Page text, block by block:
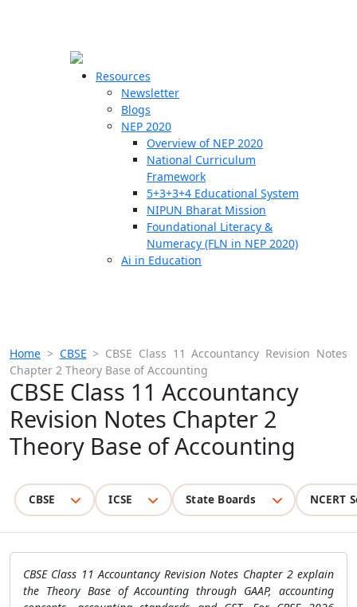
Resources
Newsletter
Blogs
NEP 2020
Overview of NEP 2020
National Curriculum
Framework
5+3+3+4 Educational System
NIPUN Bharat Mission
Foundational Literacy &
Numeracy (FLN in NEP 2020)
Ai in Education
Home > CBSE > CBSE Class 11 Accountancy Revision Notes
Chapter 2 Theory Base of Accounting
CBSE Class 11 Accountancy
Revision Notes Chapter 2
Theory Base of Accounting
CBSE ICSE State Boards NCERT
CBSE Class 11 Accountancy Revision Notes Chapter 2 explain
the Theory Base of Accounting through GAAP, accounting